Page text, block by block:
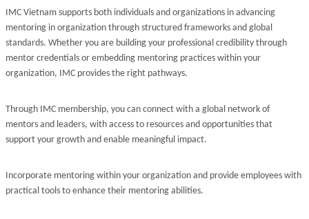
IMC Vietnam supports both individuals and organizations in advancing
mentoring in organization through structured frameworks and global
standards. Whether you are building your professional credibility through
mentor credentials or embedding mentoring practices within your
organization, IMC provides the right pathways.
Through IMC membership, you can connect with a global network of
mentors and leaders, with access to resources and opportunities that
support your growth and enable meaningful impact.
Incorporate mentoring within your organization and provide employees with
practical tools to enhance their mentoring abilities.